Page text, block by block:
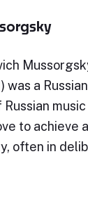
was a
Russian
to achieve
often in